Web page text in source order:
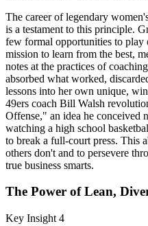
The career of legendary
is a testament to this principle.
few formal opportunities to play
mission to learn from the best,
notes at the practices of
absorbed what worked,
lessons into her own unique,
49ers coach Bill Walsh
Offense," an idea he conceived
watching a high school
to break a full-court press. This
others don't and to persevere
true business smarts.
The Power of Lean,
Key Insight 4